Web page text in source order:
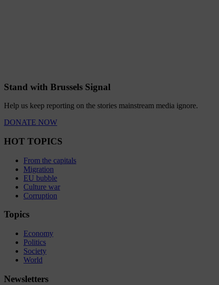
Stand with Brussels Signal
Help us keep reporting on the stories mainstream media ignore.
DONATE NOW
HOT TOPICS
From the capitals
Migration
EU bubble
Culture war
Corruption
Topics
Economy
Politics
Society
World
Newsletters